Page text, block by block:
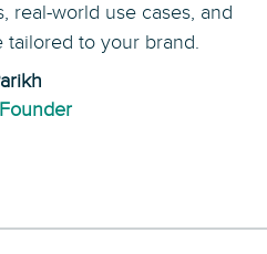
real-world use cases, and
to your brand.